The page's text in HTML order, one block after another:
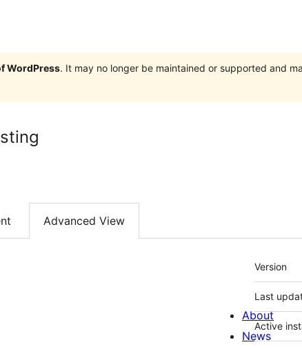
WordPress. It may no longer be maintained or supported and
Advanced View
Meta
Version
Last
Active
About
News